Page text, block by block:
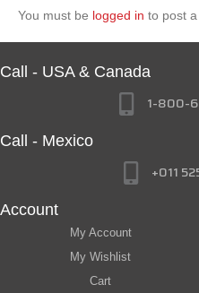
You must be logged in to post a
Call - USA & Canada
1-800-
Call - Mexico
+011
Account
My Account
My Wishlist
Cart